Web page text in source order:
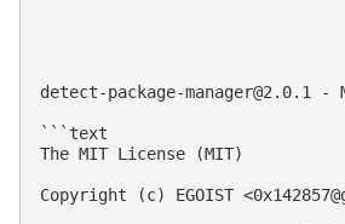
detect-package-manager@2.0.1 -
```text
The MIT License (MIT)
Copyright (c) EGOIST <